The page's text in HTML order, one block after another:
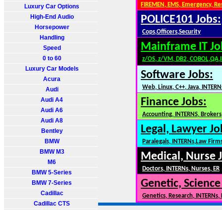
Luxury Car Options
High-End Audio
Horsepower
Handling
Speed
0 to 60
Luxury Car Models
Acura
Audi
Audi A4
Audi A6
Audi A8
Bentley
BMW
BMW M3
M6
BMW 5-Series
BMW 7-Series
Cadillac
Cadillac CTS
FIREMEN, EMS, Emergency,
POLICE101 Jobs:
Cops,Officers,Security
Mainframe IT
z/OS, z/VM, DB2,
Software Jobs:
Web, Linux, C++, Java,
Finance Jobs:
Accounting, INTERNS,
Legal, Lawyer
Paralegals, INTERNs,Law
Medical, Nurse
Doctors, INTERNs, Nurses, ER
Genetic,
Genetics, Research,